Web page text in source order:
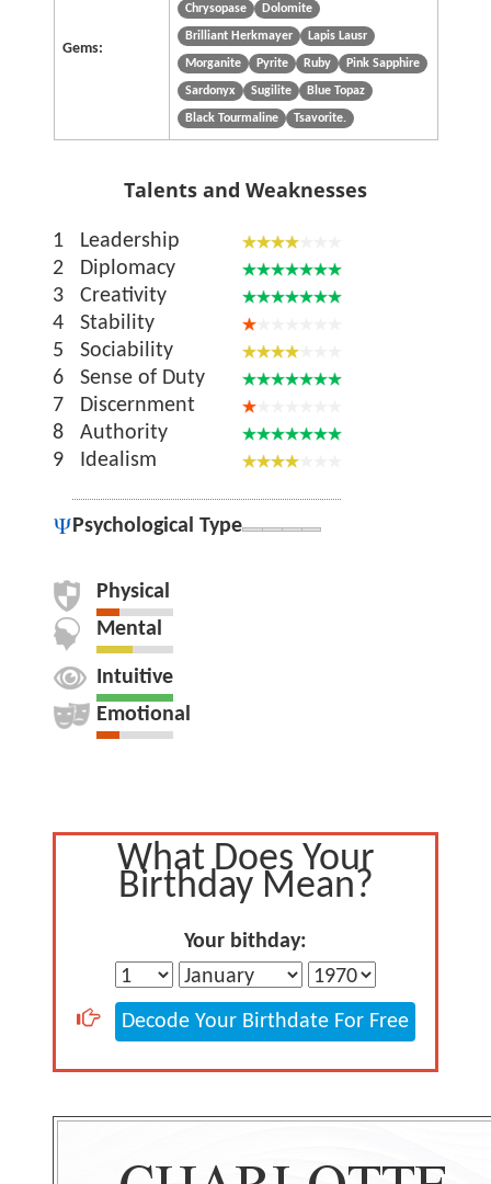
Gems:
Chrysopase Dolomite
Brilliant Herkmayer Lapis Lausr
Morganite Pyrite Ruby Pink Sapphire
Sardonyx Sugilite Blue Topaz
Black Tourmaline Tsavorite.
Talents and Weaknesses
1
Leadership
2
Diplomacy
3
Creativity
4
Stability
5
Sociability
6
Sense of Duty
7
Discernment
8
Authority
9
Idealism
Psychological Type
Physical
Mental
Intuitive
Emotional
What Does Your
Birthday Mean?
Your bithday:
Decode Your Birthdate For Free